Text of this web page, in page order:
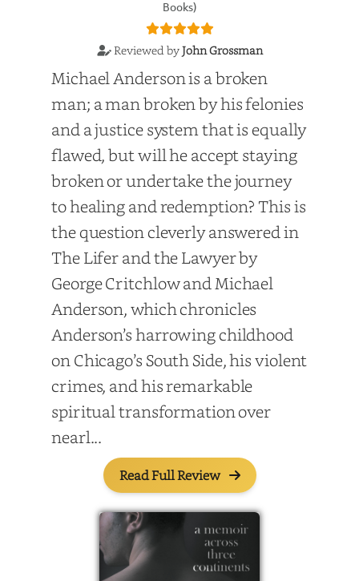
Books)
Reviewed byJohn Grossman
Michael Anderson is a broken
man; a man broken by his felonies
and a justice system that is equally
flawed, but will he accept staying
broken or undertake the journey
to healing and redemption? This is
the question cleverly answered in
The Lifer and the Lawyer by
George Critchlow and Michael
Anderson, which chronicles
Anderson’s harrowing childhood
on Chicago’s South Side, his violent
crimes, and his remarkable
spiritual transformation over
nearl...
Read Full Review